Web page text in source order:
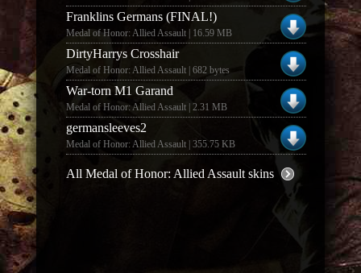
Franklins Germans (FINAL!)
Medal of Honor: Allied Assault | 16.59 MB
DirtyHarrys Crosshair
Medal of Honor: Allied Assault | 682 bytes
War-torn M1 Garand
Medal of Honor: Allied Assault | 2.31 MB
germansleeves2
Medal of Honor: Allied Assault | 355.75 KB
All Medal of Honor: Allied Assault skins